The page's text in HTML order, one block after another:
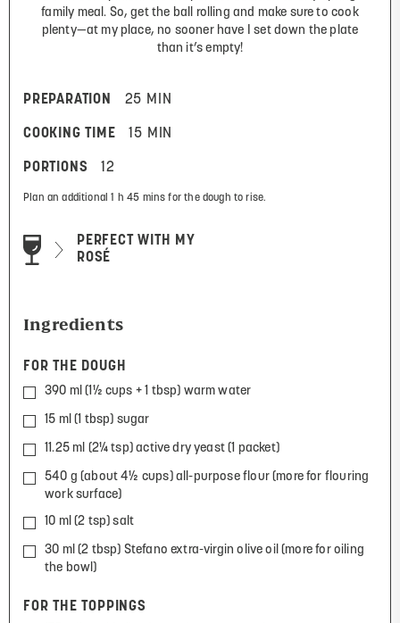
family meal. So, get the ball rolling and make sure to cook
plenty—at my place, no sooner have I set down the plate
than it’s empty!
PREPARATION 25 MIN
COOKING TIME 15 MIN
PORTIONS 12
Plan an additional 1 h 45 mins for the dough to rise.
PERFECT WITH MY
ROSÉ
Ingredients
FOR THE DOUGH
390 ml (1½ cups + 1 tbsp) warm water
15 ml (1 tbsp) sugar
11.25 ml (2¼ tsp) active dry yeast (1 packet)
540 g (about 4½ cups) all-purpose flour (more for flouring
work surface)
10 ml (2 tsp) salt
30 ml (2 tbsp) Stefano extra-virgin olive oil (more for oiling
the bowl)
FOR THE TOPPINGS